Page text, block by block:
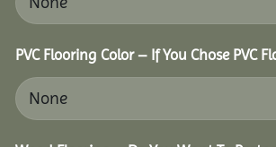
PVC Flooring Color – If You Chose PVC